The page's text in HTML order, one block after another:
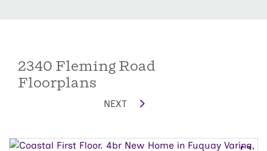
2340 Fleming Road
Floorplans
NEXT